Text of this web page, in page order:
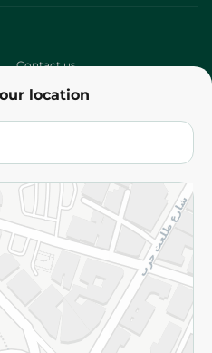
location
Contact us
Terms and Conditions